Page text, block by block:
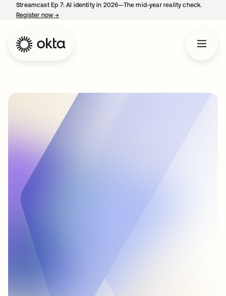
Streamcast Ep 7: AI identity in 2026—The mid-year reality check.
Register now→